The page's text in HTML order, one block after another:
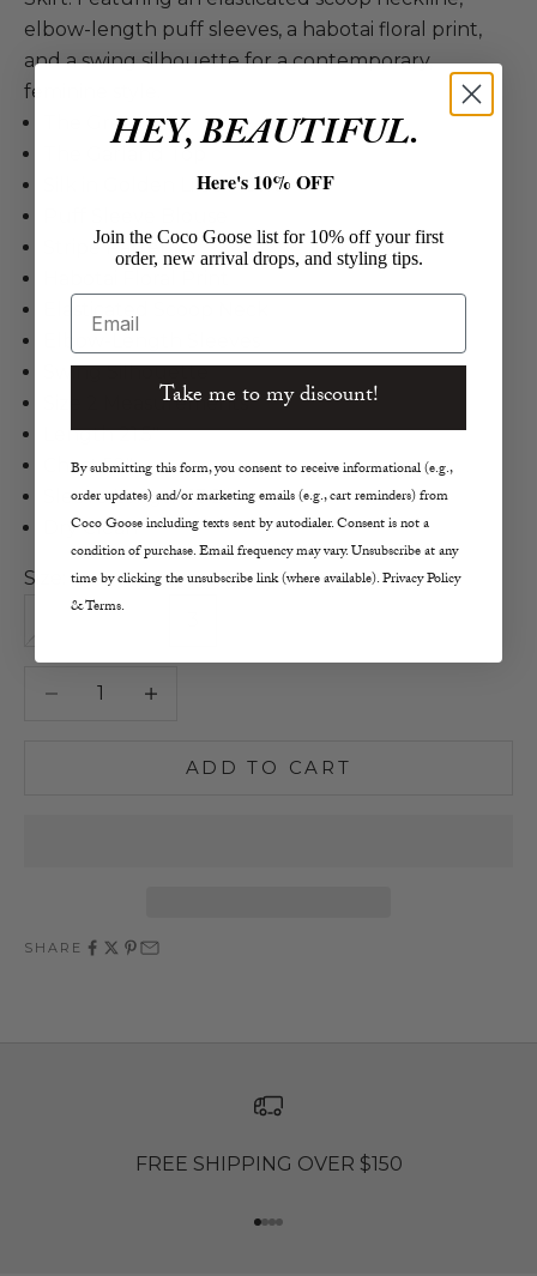
elbow-length puff sleeves, a habotai floral print,
and a swing silhouette for a contemporary,
feminine style.
The Great
The Garland Top
Silk in Golden Lilac Flower
Stripe Pattern
Swing Silhouette
Size 2 Measurements
Length 21.5"
Chest 52"
Sleeve Length 13.2"
Dry Clean
Size:
Decrease quantity
ADD TO CART
SHARE
FREE SHIPPING OVER $150
Go to item 1
Go to item 2
Go to item 3
Go to item 4
HEY, BEAUTIFUL.
Here's 10% OFF
Join the Coco Goose list for 10% off your first
order, new arrival drops, and styling tips.
Email
Take me to my discount!
By submitting this form, you consent to receive informational (e.g.,
order updates) and/or marketing emails (e.g., cart reminders) from
Coco Goose including texts sent by autodialer. Consent is not a
condition of purchase. Email frequency may vary. Unsubscribe at any
time by clicking the unsubscribe link (where available). Privacy Policy
& Terms.